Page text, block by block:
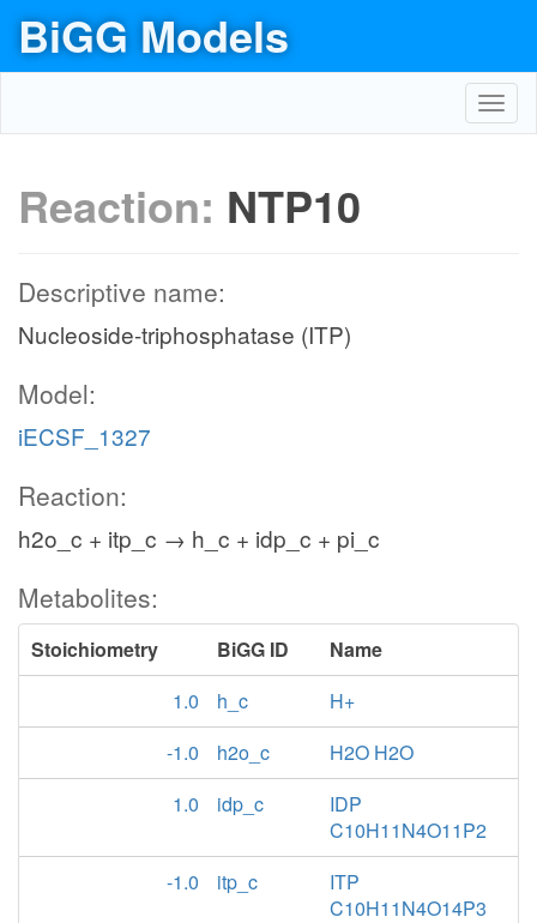
BiGG Models
Reaction: NTP10
Descriptive name:
Nucleoside-triphosphatase (ITP)
Model:
iECSF_1327
Reaction:
h2o_c + itp_c → h_c + idp_c + pi_c
Metabolites:
Stoichiometry BiGG ID
Name
1.0
h_c
H+
-1.0
h2o_c
H2O H2O
1.0
idp_c
IDP
C10H11N4O11P2
-1.0
itp_c
ITP
C10H11N4O14P3